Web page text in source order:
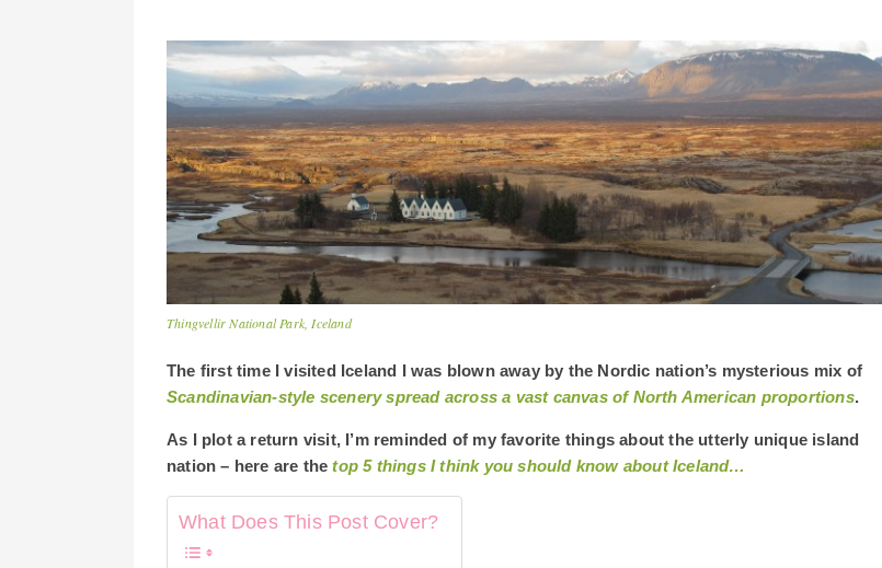
Thingvellir National Park, Iceland
The first time I visited Iceland I was blown away by the Nordic nation’s mysterious mix of
Scandinavian-style scenery spread across a vast canvas of North American proportions.
As I plot a return visit, I’m reminded of my favorite things about the utterly unique island
nation – here are thetop 5 things I think you should know about Iceland…
What Does This Post Cover?